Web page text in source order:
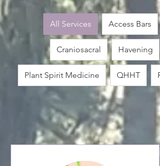
All Services Access Bars
Craniosacral Havening
Plant Spirit Medicine QHHT